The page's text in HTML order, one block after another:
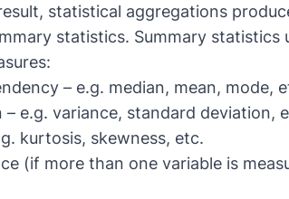
statistical aggregations
statistics. Summary
– e.g. median, mean, mode,
– e.g. variance, standard deviation,
kurtosis, skewness, etc.
(if more than one variable is